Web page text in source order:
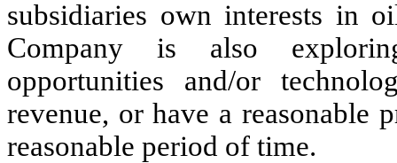
subsidiaries own interests in
Company is also
opportunities and/or
revenue, or have a reasonable
reasonable period of time.